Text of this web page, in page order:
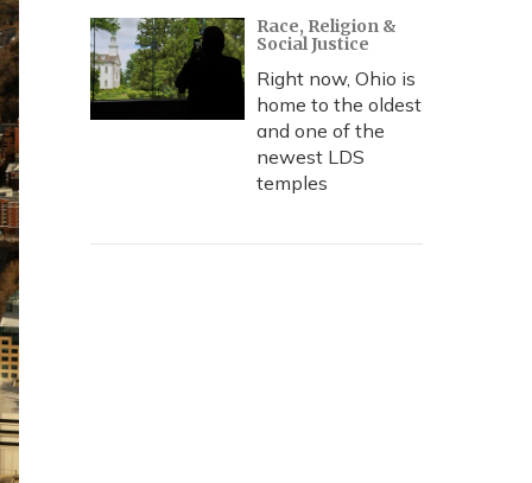
Race, Religion &
Social Justice
Right now, Ohio is
home to the oldest
and one of the
newest LDS
temples